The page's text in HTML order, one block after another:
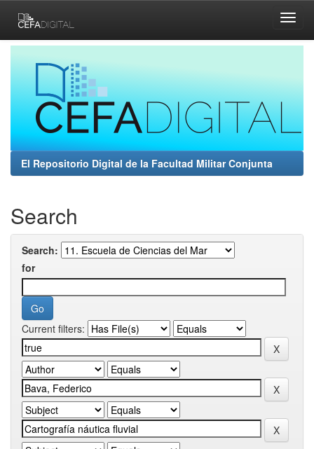
navigation
El Repositorio Digital de la Facultad Militar Conjunta
Search
Search:
for
Current filters: